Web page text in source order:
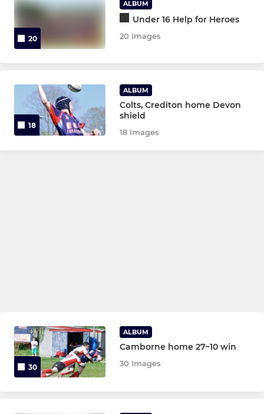
20
ALBUM
Under 16 Help for Heroes
20 Images
18
ALBUM
Colts, Crediton home Devon
shield
18 Images
30
ALBUM
Camborne home 27~10 win
30 Images